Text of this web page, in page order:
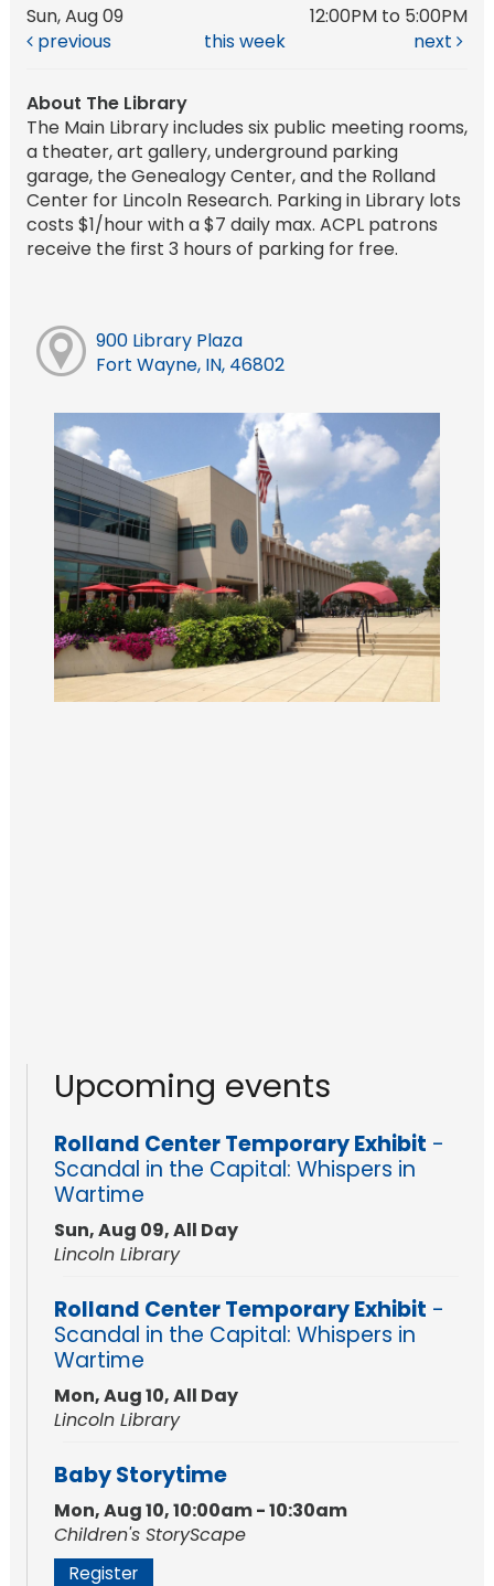
Sun, Aug 09
12:00PM to 5:00PM
previous
this week next
About The Library
The Main Library includes six public meeting rooms,
a theater, art gallery, underground parking
garage, the Genealogy Center, and the Rolland
Center for Lincoln Research. Parking in Library lots
costs $1/hour with a $7 daily max. ACPL patrons
receive the first 3 hours of parking for free.
900 Library Plaza
Fort Wayne, IN, 46802
Upcoming events
Rolland Center Temporary Exhibit -
Scandal in the Capital: Whispers in
Wartime
Sun, Aug 09, All Day
Lincoln Library
Rolland Center Temporary Exhibit -
Scandal in the Capital: Whispers in
Wartime
Mon, Aug 10, All Day
Lincoln Library
Baby Storytime
Mon, Aug 10, 10:00am - 10:30am
Children's StoryScape
Register